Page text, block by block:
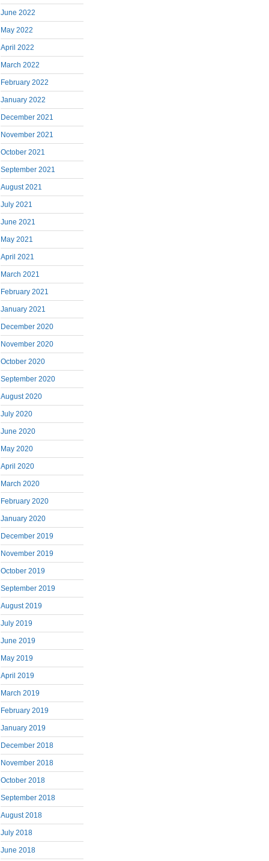
June 2022
May 2022
April 2022
March 2022
February 2022
January 2022
December 2021
November 2021
October 2021
September 2021
August 2021
July 2021
June 2021
May 2021
April 2021
March 2021
February 2021
January 2021
December 2020
November 2020
October 2020
September 2020
August 2020
July 2020
June 2020
May 2020
April 2020
March 2020
February 2020
January 2020
December 2019
November 2019
October 2019
September 2019
August 2019
July 2019
June 2019
May 2019
April 2019
March 2019
February 2019
January 2019
December 2018
November 2018
October 2018
September 2018
August 2018
July 2018
June 2018